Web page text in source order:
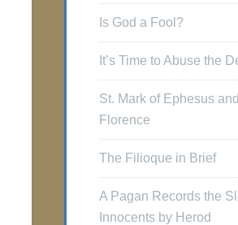
Is God a Fool?
It’s Time to Abuse the
St. Mark of Ephesus
Florence
The Filioque in Brief
A Pagan Records the
Innocents by Herod